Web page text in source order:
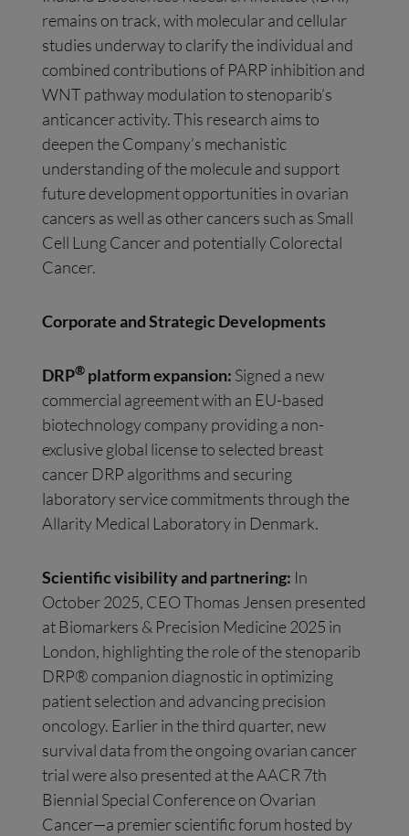
remains on track, with molecular and cellular
studies underway to clarify the individual and
combined contributions of PARP inhibition and
WNT pathway modulation to stenoparib’s
anticancer activity. This research aims to
deepen the Company’s mechanistic
understanding of the molecule and support
future development opportunities in ovarian
cancers as well as other cancers such as Small
Cell Lung Cancer and potentially Colorectal
Cancer.
Corporate and Strategic Developments
DRP® platform expansion: Signed a new
commercial agreement with an EU-based
biotechnology company providing a non-
exclusive global license to selected breast
cancer DRP algorithms and securing
laboratory service commitments through the
Allarity Medical Laboratory in Denmark.
Scientific visibility and partnering: In
October 2025, CEO Thomas Jensen presented
at Biomarkers & Precision Medicine 2025 in
London, highlighting the role of the stenoparib
DRP® companion diagnostic in optimizing
patient selection and advancing precision
oncology. Earlier in the third quarter, new
survival data from the ongoing ovarian cancer
trial were also presented at the AACR 7th
Biennial Special Conference on Ovarian
Cancer—a premier scientific forum hosted by